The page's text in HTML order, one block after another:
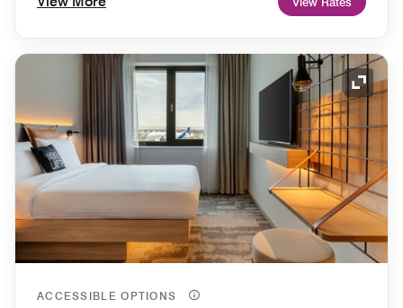
ACCESSIBLE OPTIONS